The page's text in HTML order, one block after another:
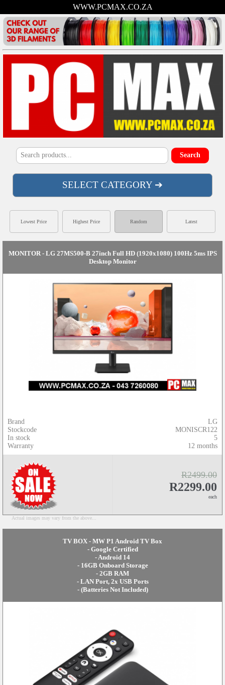
WWW.PCMAX.CO.ZA
SELECT CATEGORY ➔
MONITOR - LG 27MS500-B 27inch Full HD (1920x1080) 100Hz 5ms IPS
Desktop Monitor
Brand
Stockcode
In stock
Warranty
LG
MONISCR122
5
12 months
R2499.00
R2299.00
each
Actual images may vary from the above...
TV BOX - MW P1 Android TV Box
- Google Certified
- Android 14
- 16GB Onboard Storage
- 2GB RAM
- LAN Port, 2x USB Ports
- (Batteries Not Included)